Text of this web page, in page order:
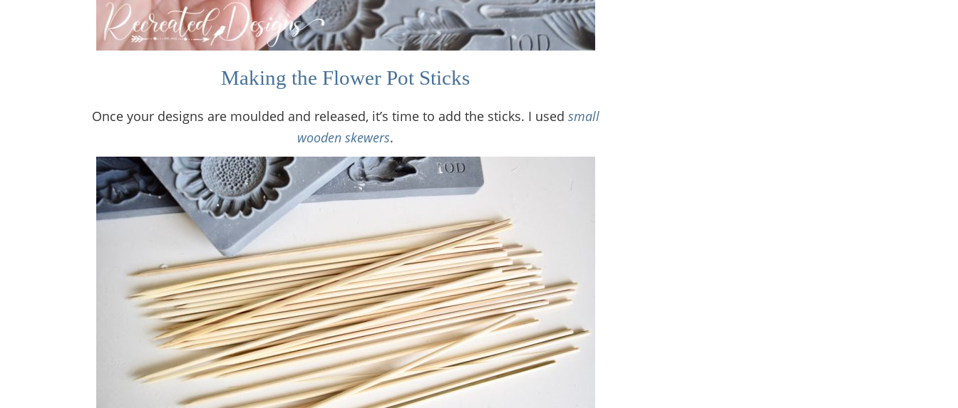
Making the Flower Pot Sticks
Once your designs are moulded and released, it’s time to add the sticks. I used small
wooden skewers.